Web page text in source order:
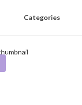
Categories